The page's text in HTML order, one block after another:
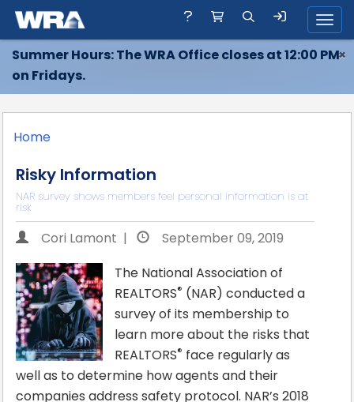
Summer Hours: The WRA Office closes at 12:00 PM
on Fridays.
×
Home
Risky Information
NAR survey shows members feel personal information is at
risk
Cori Lamont |
September 09, 2019
The National Association of
REALTORS® (NAR) conducted a
survey of its membership to
learn more about the risks that
REALTORS® face regularly as
well as to determine how agents and their
companies address safety protocol. NAR’s 2018